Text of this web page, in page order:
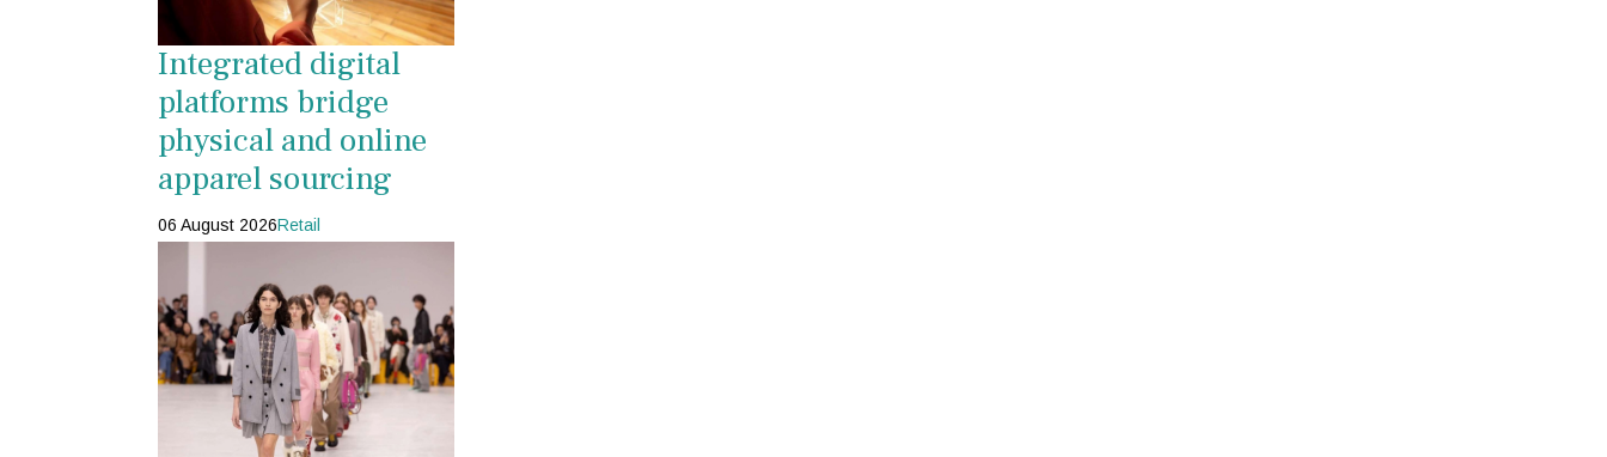
Integrated digital
platforms bridge
physical and online
apparel sourcing
06 August 2026Retail